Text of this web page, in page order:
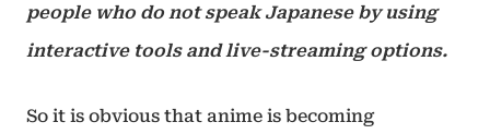
people who do not speak Japanese by using
interactive tools and live-streaming options.
So it is obvious that anime is becoming